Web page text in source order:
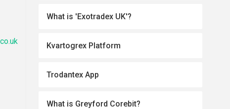
What is 'Exotradex UK'?
Kvartogrex Platform
Trodantex App
What is Greyford Corebit?